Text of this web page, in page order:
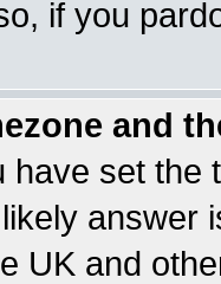
if you
and
have set the
answer
UK and